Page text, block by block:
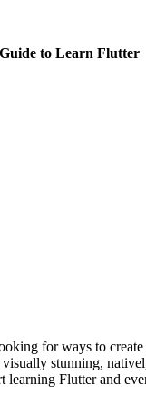
to Learn Flutter
for ways to
stunning,
Flutter and